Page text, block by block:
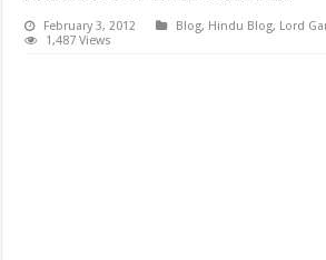
February 3, 2012 Blog, Hindu Blog, Lord
1,487 Views